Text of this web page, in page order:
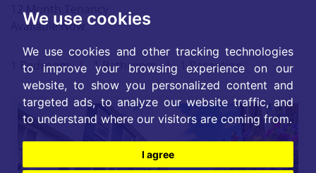
We use cookies
We use cookies and other tracking technologies
to improve your browsing experience on our
website, to show you personalized content and
targeted ads, to analyze our website traffic, and
to understand where our visitors are coming from.
I agree
12 Month Tenancy
Available Now
1 Bedroom|1 Bathroom|1 Reception